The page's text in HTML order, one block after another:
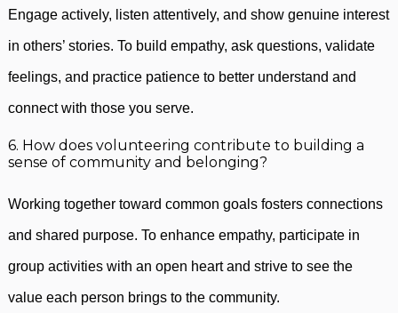
Engage actively, listen attentively, and show genuine interest
in others’ stories. To build empathy, ask questions, validate
feelings, and practice patience to better understand and
connect with those you serve.
6. How does volunteering contribute to building a
sense of community and belonging?
Working together toward common goals fosters connections
and shared purpose. To enhance empathy, participate in
group activities with an open heart and strive to see the
value each person brings to the community.